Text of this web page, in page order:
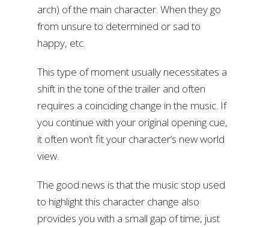
arch) of the main character. When they go
from unsure to determined or sad to
happy, etc.
This type of moment usually necessitates a
shift in the tone of the trailer and often
requires a coinciding change in the music. If
you continue with your original opening cue,
it often won’t fit your character’s new world
view.
The good news is that the music stop used
to highlight this character change also
provides you with a small gap of time, just